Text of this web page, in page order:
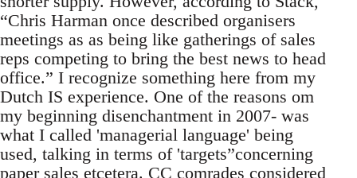
“Chris Harman once described organisers
meetings as as being like gatherings of sales
reps competing to bring the best news to head
office.” I recognize something here from my
Dutch IS experience. One of the reasons om
my beginning disenchantment in 2007- was
what I called 'managerial language' being
used, talking in terms of 'targets”concerning
paper sales etcetera. CC comrades considered